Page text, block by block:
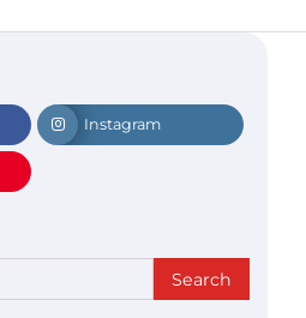
Instagram